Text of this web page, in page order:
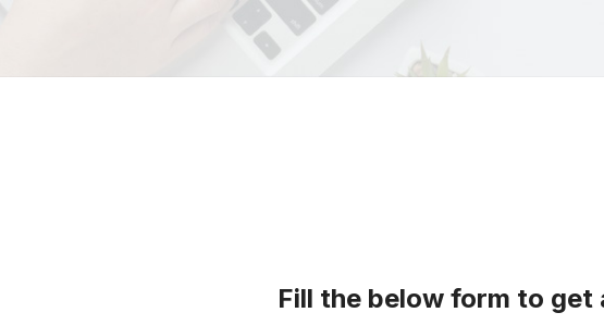
Fill the below form to get